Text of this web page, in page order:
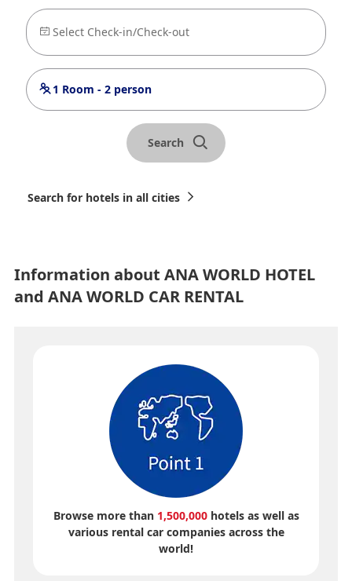
Select Check-in/Check-out
1 Room - 2 person
Search
Search for hotels in all cities
Information about ANA WORLD HOTEL
and ANA WORLD CAR RENTAL
Browse more than 1,500,000hotels as well as
various rental car companies across the
world!